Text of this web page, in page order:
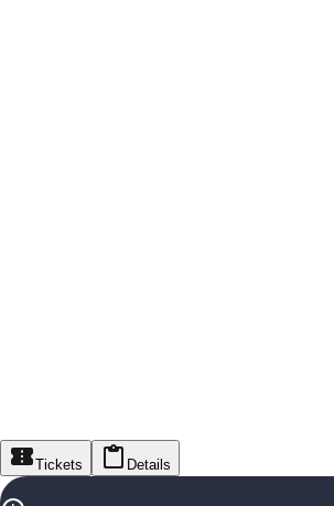
Tickets Details